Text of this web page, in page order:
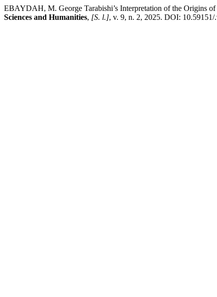
EBAYDAH, M. George Tarabishi’s Interpretation of the Origins
Sciences and Humanities, [S. l.], v. 9, n. 2, 2025. DOI: